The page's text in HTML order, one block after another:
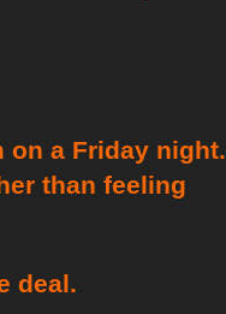
on a Friday night.
than feeling
deal.